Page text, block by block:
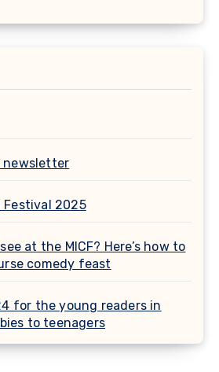
newsletter
Festival 2025
at the MICF? Here’s how to
comedy feast
for the young readers in
to teenagers